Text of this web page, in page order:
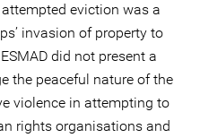
eviction was a
invasion of property to
did not present a
the peaceful nature of the
violence in attempting to
rights organisations and